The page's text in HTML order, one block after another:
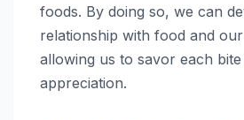
foods. By doing so, we can
relationship with food and
allowing us to savor each
appreciation.